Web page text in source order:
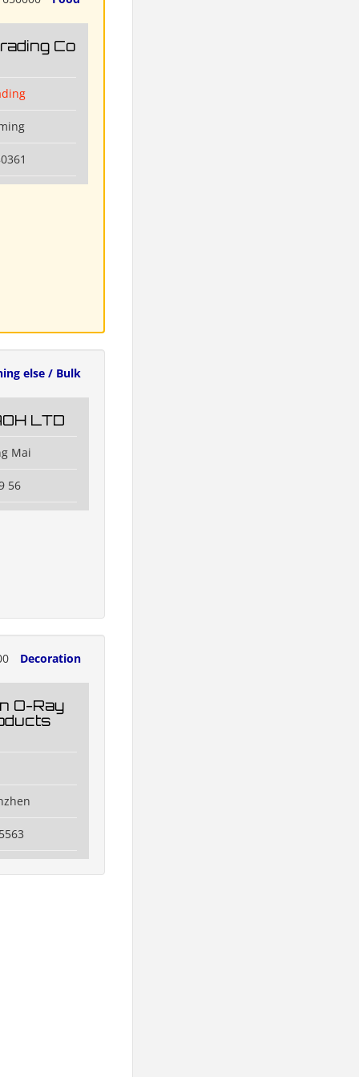
Co
else / Bulk
LTD
Mai
56
Decoration
O-Ray